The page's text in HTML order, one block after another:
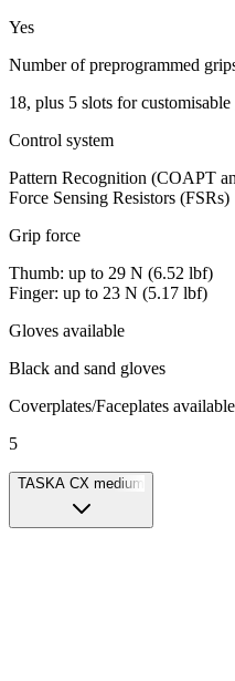
Yes
Number of preprogrammed
18, plus 5 slots for customisable
Control system
Pattern Recognition (COAPT
Force Sensing Resistors (FSRs)
Grip force
Thumb: up to 29 N (6.52 lbf)
Finger: up to 23 N (5.17 lbf)
Gloves available
Black and sand gloves
Coverplates/Faceplates available
5
TASKA CX medium